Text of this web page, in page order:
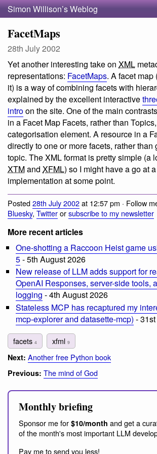
Simon Willison’s Weblog
FacetMaps
28th July 2002
Yet another interesting take on XML
representations: FacetMaps. A facet map
it) is a way of combining facets with
explained by the excellent interactive
introon the site. One of the main
in a Facet Map Facets, rather than
categorisation element. A resource in a
directly to one or more facets, rather than
topic. The XML format is pretty simple (a
XTMand XFML) so I might have a go at a
implementation at some point.
Posted28th July 2002at 12:57 pm · Follow
Bluesky, Twitterorsubscribe to my newsletter
More recent articles
One-shotting a Raccoon Heist game
5- 5th August 2026
New release of LLM adds support for
OpenAI Responses, server-side tools,
logging - 4th August 2026
Stateless MCP has recaptured my
mcp-explorer and datasette-mcp) -
facets 4 xfml9
Next: Another free Python book
Previous: The mind of God
Monthly briefing
Sponsor me for $10/month and get a
of the month's most important LLM
Pay me to send you less!